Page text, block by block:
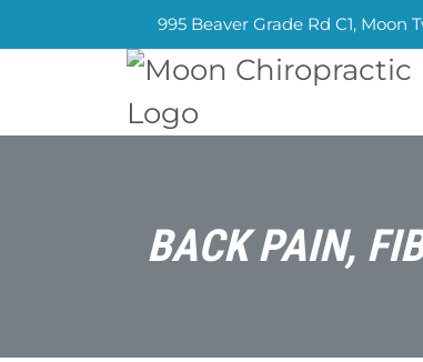
995 Beaver Grade Rd C1, Moon
BACK PAIN,